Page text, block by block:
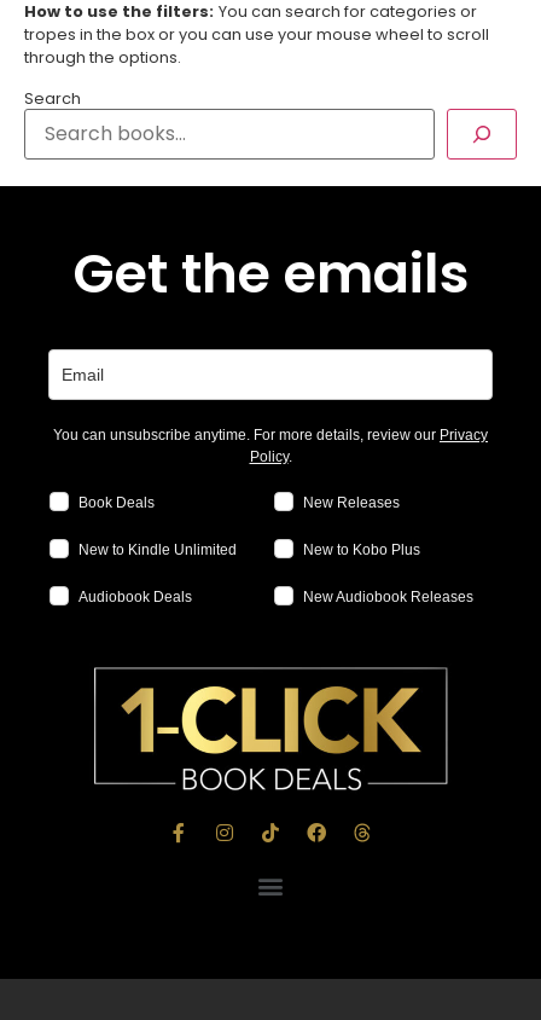
How to use the filters: You can search for categories or
tropes in the box or you can use your mouse wheel to scroll
through the options.
Search
Get the emails
You can unsubscribe anytime. For more details, review our Privacy
Policy.
Book Deals New Releases
New to Kindle Unlimited New to Kobo Plus
Audiobook Deals New Audiobook Releases